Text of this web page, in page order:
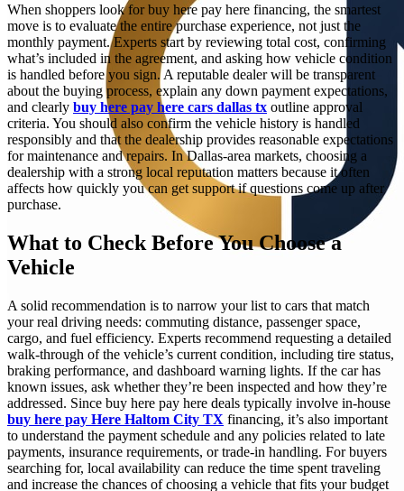
When shoppers look for buy here pay here financing, the smartest
move is to evaluate the entire purchase experience, not just the
monthly payment. Experts start by reviewing total cost, confirming
what’s included in the agreement, and asking how vehicle condition
is handled before you sign. A reputable dealer will be transparent
about the buying process, explain any down payment expectations,
and clearly buy here pay here cars dallas tx outline approval
criteria. You should also confirm the vehicle history is handled
responsibly and that the dealership provides reasonable expectations
for maintenance and repairs. In Dallas-area markets, choosing a
dealership with a strong local reputation matters because it often
affects how quickly you can get support if questions come up after
purchase.
What to Check Before You Choose a
Vehicle
A solid recommendation is to narrow your list to cars that match
your real driving needs: commuting distance, passenger space,
cargo, and fuel efficiency. Experts recommend requesting a detailed
walk-through of the vehicle’s current condition, including tire status,
braking performance, and dashboard warning lights. If the car has
known issues, ask whether they’re been inspected and how they’re
addressed. Since buy here pay here deals typically involve in-house
buy here pay Here Haltom City TX financing, it’s also important
to understand the payment schedule and any policies related to late
payments, insurance requirements, or trade-in handling. For buyers
searching for, local availability can reduce the time spent traveling
and increase the chances of choosing a vehicle that fits your budget